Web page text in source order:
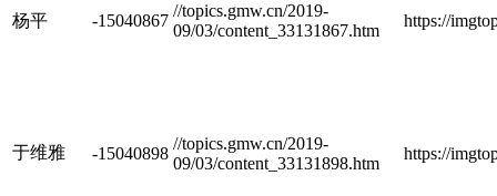
杨平 -15040867
//topics.gmw.cn/2019-
09/03/content_33131867.htm
https://
于维雅 -15040898
//topics.gmw.cn/2019-
09/03/content_33131898.htm
https://